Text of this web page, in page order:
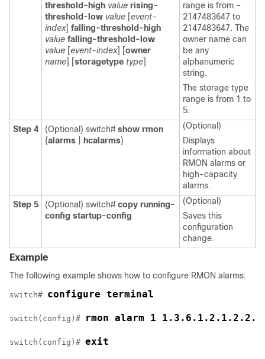
threshold-high value rising-
threshold-low value [event-
index] falling-threshold-high
value falling-threshold-low
value [event-index] [owner
name] [storagetype type]
range is from –
2147483647 to
2147483647. The
owner name can
be any
alphanumeric
string.
The storage type
range is from 1 to
5.
Step 4
(Optional) switch# show rmon
{alarms hcalarms}
(Optional)
Displays
information about
RMON alarms or
high-capacity
alarms.
Step 5
(Optional) switch# copy running-
config startup-config
(Optional)
Saves this
configuration
change.
Example
The following example shows how to configure RMON alarms:
switch# configure terminal
switch(config)# rmon alarm 1
switch(config)# exit